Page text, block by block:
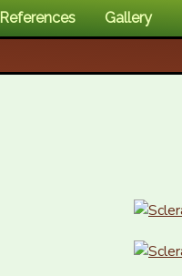
References Gallery